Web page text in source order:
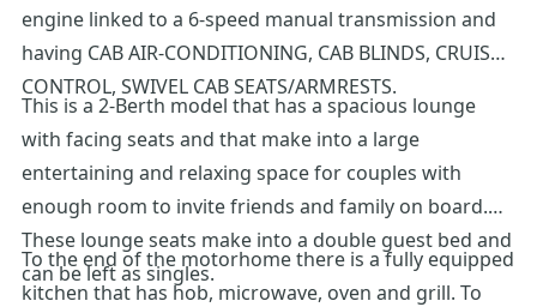
engine linked to a 6-speed manual transmission and
having CAB AIR-CONDITIONING, CAB BLINDS, CRUISE
CONTROL, SWIVEL CAB SEATS/ARMRESTS.
This is a 2-Berth model that has a spacious lounge
with facing seats and that make into a large
entertaining and relaxing space for couples with
enough room to invite friends and family on board.
These lounge seats make into a double guest bed and
can be left as singles.
To the end of the motorhome there is a fully equipped
kitchen that has hob, microwave, oven and grill. To